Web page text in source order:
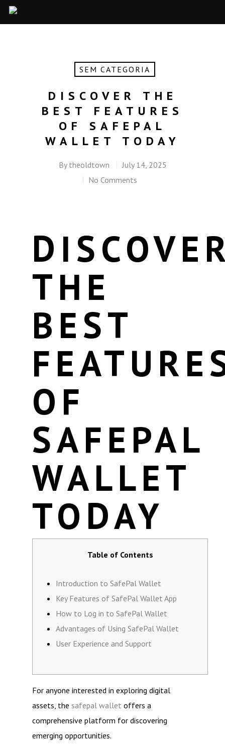
SEM CATEGORIA
DISCOVER THE
BEST FEATURES
OF SAFEPAL
WALLET TODAY
By theoldtown
July 14, 2025
No Comments
THE
BEST
OF
SAFEPAL
WALLET
TODAY
Table of Contents
Introduction to SafePal Wallet
Key Features of SafePal Wallet App
How to Log in to SafePal Wallet
Advantages of Using SafePal Wallet
User Experience and Support
For anyone interested in exploring digital
assets, the safepal wallet offers a
comprehensive platform for discovering
emerging opportunities.